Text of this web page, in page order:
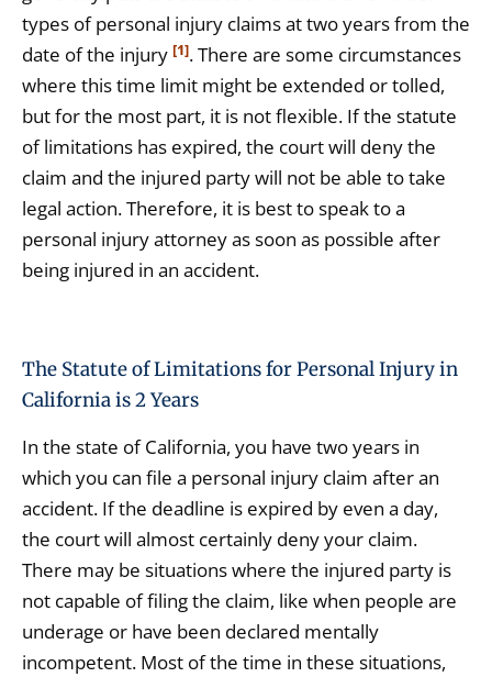
types of personal injury claims at two years from the
date of the injury [1]. There are some circumstances
where this time limit might be extended or tolled,
but for the most part, it is not flexible. If the statute
of limitations has expired, the court will deny the
claim and the injured party will not be able to take
legal action. Therefore, it is best to speak to a
personal injury attorney as soon as possible after
being injured in an accident.
The Statute of Limitations for Personal Injury in
California is 2 Years
In the state of California, you have two years in
which you can file a personal injury claim after an
accident. If the deadline is expired by even a day,
the court will almost certainly deny your claim.
There may be situations where the injured party is
not capable of filing the claim, like when people are
underage or have been declared mentally
incompetent. Most of the time in these situations,